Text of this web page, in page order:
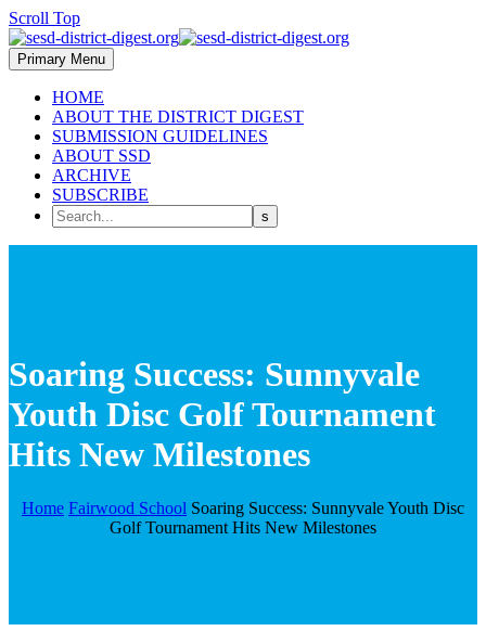
Scroll Top
Primary Menu
HOME
ABOUT THE DISTRICT DIGEST
SUBMISSION GUIDELINES
ABOUT SSD
ARCHIVE
SUBSCRIBE
Soaring Success: Sunnyvale
Youth Disc Golf Tournament
Hits New Milestones
Home Fairwood School Soaring Success: Sunnyvale Youth Disc
Golf Tournament Hits New Milestones